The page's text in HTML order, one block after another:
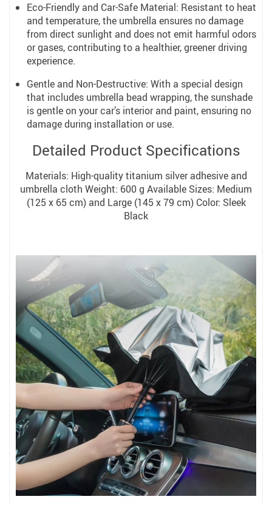
Eco-Friendly and Car-Safe Material: Resistant to heat
and temperature, the umbrella ensures no damage
from direct sunlight and does not emit harmful odors
or gases, contributing to a healthier, greener driving
experience.
Gentle and Non-Destructive: With a special design
that includes umbrella bead wrapping, the sunshade
is gentle on your car’s interior and paint, ensuring no
damage during installation or use.
Detailed Product Specifications
Materials: High-quality titanium silver adhesive and
umbrella cloth Weight: 600 g Available Sizes: Medium
(125 x 65 cm) and Large (145 x 79 cm) Color: Sleek
Black